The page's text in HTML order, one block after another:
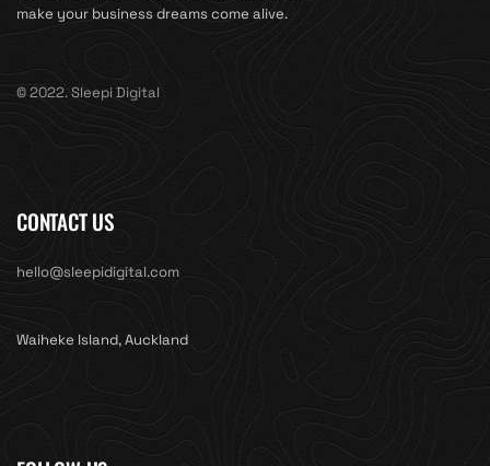
make your business dreams come alive.
© 2022. Sleepi Digital
CONTACT US
hello@sleepidigital.com
Waiheke Island, Auckland